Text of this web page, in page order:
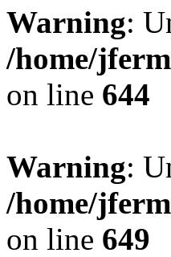
Warning:
/home/
on line 644
Warning:
/home/
on line 649